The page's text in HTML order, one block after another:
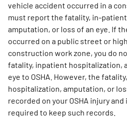
vehicle accident occurred in a
must report the fatality, in-
amputation, or loss of an eye. If
occurred on a public street or
construction work zone, you do
fatality, inpatient hospitalization,
eye to OSHA. However, the
hospitalization, amputation, or
recorded on your OSHA injury
required to keep such records.